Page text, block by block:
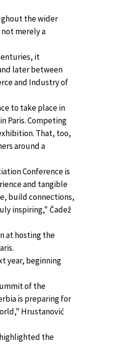
the wider
merely a
it
later between
and Industry of
to take place in
Paris. Competing
That, too,
around a
Conference is
and tangible
build connections,
inspiring," Čadež
at hosting the
year, beginning
of the
is preparing for
Hrustanović
the